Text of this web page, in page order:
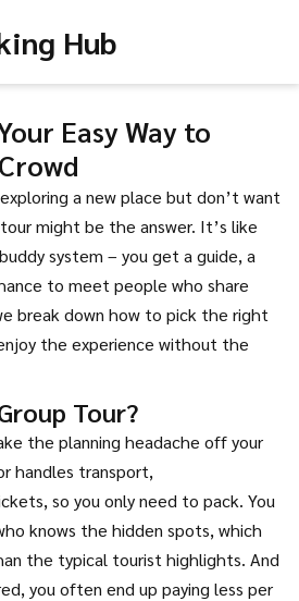
Hub
Easy Way to
a new place but don’t want
might be the answer. It’s like
system – you get a guide, a
to meet people who share
break down how to pick the right
the experience without the
Tour?
the planning headache off your
handles transport,
so you only need to pack. You
knows the hidden spots, which
the typical tourist highlights. And
you often end up paying less per